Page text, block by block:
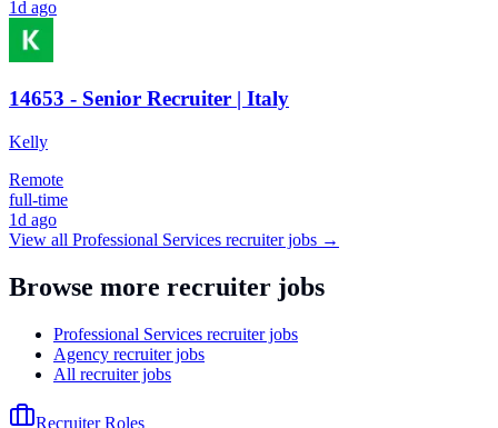
1d ago
14653 - Senior Recruiter | Italy
Kelly
Remote
full-time
1d ago
View all Professional Services recruiter jobs →
Browse more recruiter jobs
Professional Services recruiter jobs
Agency recruiter jobs
All recruiter jobs
Recruiter Roles